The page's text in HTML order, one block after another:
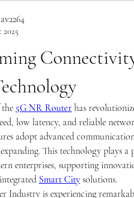
2025
the 5G NR Router has
low latency, and reliable
adopt advanced
This technology plays
enterprises, supporting
Smart City solutions.
Industry is experiencing